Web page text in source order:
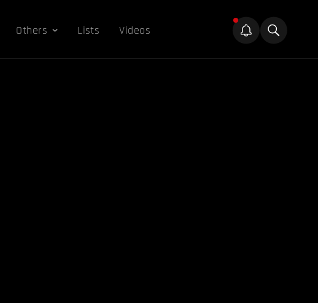
Others Lists Videos